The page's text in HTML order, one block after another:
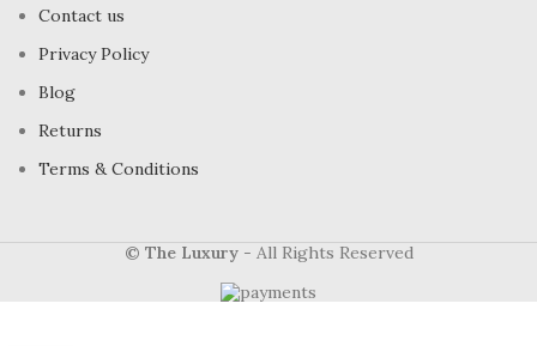
Contact us
Privacy Policy
Blog
Returns
Terms & Conditions
© The Luxury- All Rights Reserved